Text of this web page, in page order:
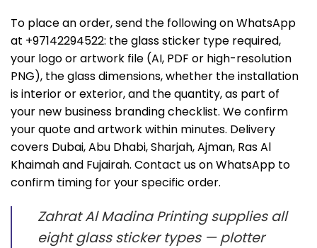
To place an order, send the following on WhatsApp
at +97142294522: the glass sticker type required,
your logo or artwork file (AI, PDF or high-resolution
PNG), the glass dimensions, whether the installation
is interior or exterior, and the quantity, as part of
your new business branding checklist. We confirm
your quote and artwork within minutes. Delivery
covers Dubai, Abu Dhabi, Sharjah, Ajman, Ras Al
Khaimah and Fujairah. Contact us on WhatsApp to
confirm timing for your specific order.
Zahrat Al Madina Printing supplies all
eight glass sticker types — plotter